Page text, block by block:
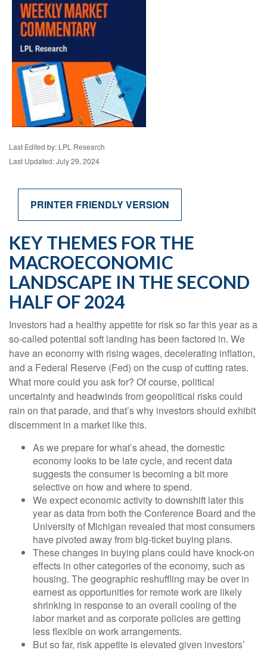
Last Edited by: LPL Research
Last Updated: July 29, 2024
PRINTER FRIENDLY VERSION
KEY THEMES FOR THE
MACROECONOMIC
LANDSCAPE IN THE SECOND
HALF OF 2024
Investors had a healthy appetite for risk so far this year as a
so-called potential soft landing has been factored in. We
have an economy with rising wages, decelerating inflation,
and a Federal Reserve (Fed) on the cusp of cutting rates.
What more could you ask for? Of course, political
uncertainty and headwinds from geopolitical risks could
rain on that parade, and that’s why investors should exhibit
discernment in a market like this.
As we prepare for what’s ahead, the domestic
economy looks to be late cycle, and recent data
suggests the consumer is becoming a bit more
selective on how and where to spend.
We expect economic activity to downshift later this
year as data from both the Conference Board and the
University of Michigan revealed that most consumers
have pivoted away from big-ticket buying plans.
These changes in buying plans could have knock-on
effects in other categories of the economy, such as
housing. The geographic reshuffling may be over in
earnest as opportunities for remote work are likely
shrinking in response to an overall cooling of the
labor market and as corporate policies are getting
less flexible on work arrangements.
But so far, risk appetite is elevated given investors’